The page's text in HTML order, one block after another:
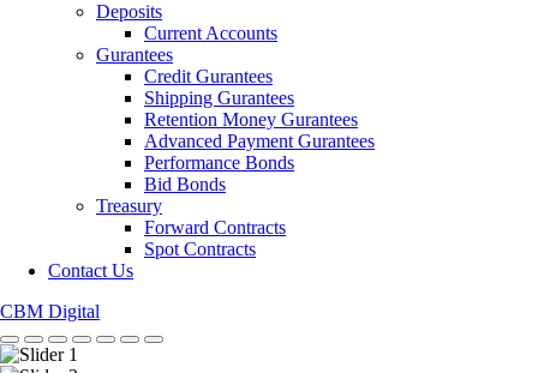
Deposits
Current Accounts
Gurantees
Credit Gurantees
Shipping Gurantees
Retention Money Gurantees
Advanced Payment Gurantees
Performance Bonds
Bid Bonds
Treasury
Forward Contracts
Spot Contracts
Contact Us
CBM Digital